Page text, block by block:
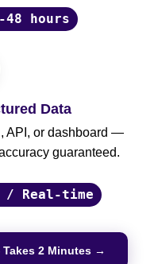
hours
Data
API, or dashboard —
guaranteed.
Real-time
2 Minutes →